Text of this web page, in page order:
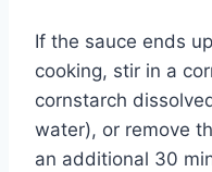
If the sauce ends
cooking, stir in a
cornstarch
water), or remove
an additional 30